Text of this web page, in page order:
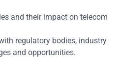
and their impact on telecom
regulatory bodies, industry
and opportunities.